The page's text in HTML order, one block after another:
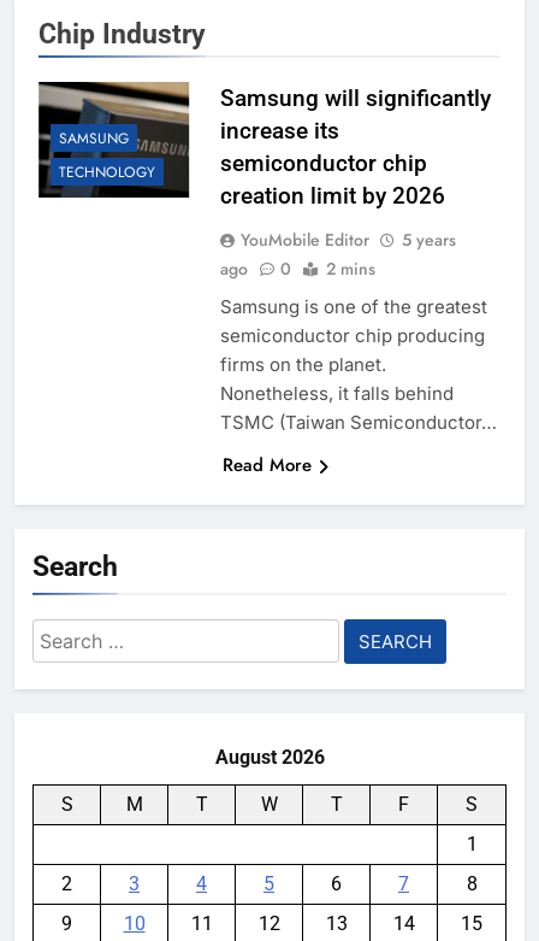
Chip Industry
SAMSUNG
TECHNOLOGY
Samsung will significantly
increase its
semiconductor chip
creation limit by 2026
YouMobile Editor
5 years
ago
0 2 mins
Samsung is one of the greatest
semiconductor chip producing
firms on the planet.
Nonetheless, it falls behind
TSMC (Taiwan Semiconductor…
Read More
Search
Search
for:
August 2026
S M T W T F
S
1
2
3 4 5 6 7
8
9
10 11 12 13 14
15